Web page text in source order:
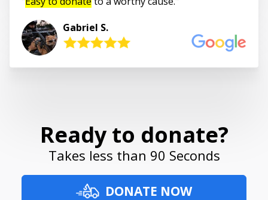
Gabriel S.
Ready to donate?
Takes less than 90 Seconds
DONATE NOW